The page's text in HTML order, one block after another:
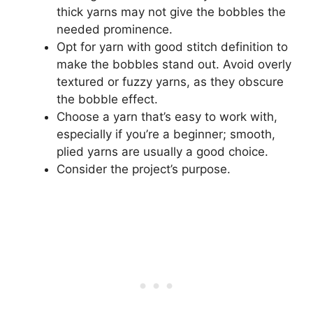
thick yarns may not give the bobbles the
needed prominence.
Opt for yarn with good stitch definition to
make the bobbles stand out. Avoid overly
textured or fuzzy yarns, as they obscure
the bobble effect.
Choose a yarn that’s easy to work with,
especially if you’re a beginner; smooth,
plied yarns are usually a good choice.
Consider the project’s purpose.